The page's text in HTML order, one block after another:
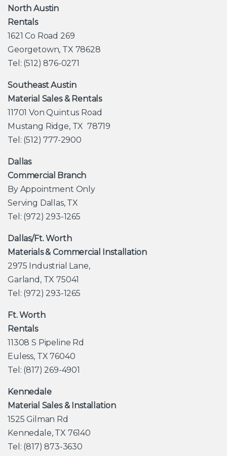
North Austin
Rentals
1621 Co Road 269
Georgetown, TX 78628
Tel: (512) 876-0271
Southeast Austin
Material Sales & Rentals
11701 Von Quintus Road
Mustang Ridge, TX 78719
Tel: (512) 777-2900
Dallas
Commercial Branch
By Appointment Only
Serving Dallas, TX
Tel: (972) 293-1265
Dallas/Ft. Worth
Materials & Commercial Installation
2975 Industrial Lane,
Garland, TX 75041
Tel: (972) 293-1265
Ft. Worth
Rentals
11308 S Pipeline Rd
Euless, TX 76040
Tel: (817) 269-4901
Kennedale
Material Sales & Installation
1525 Gilman Rd
Kennedale, TX 76140
Tel: (817) 873-3630